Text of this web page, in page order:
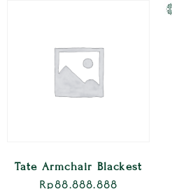
Tate Armchair Blackest
Rp88.888.888